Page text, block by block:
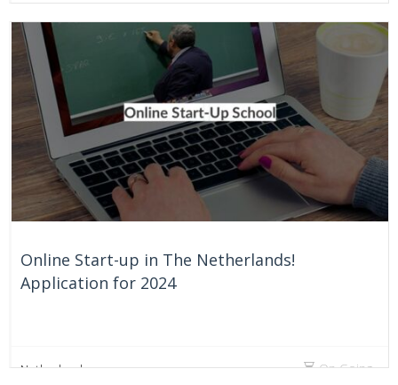
Online Start-up in The Netherlands!
Application for 2024
Netherlands On Going